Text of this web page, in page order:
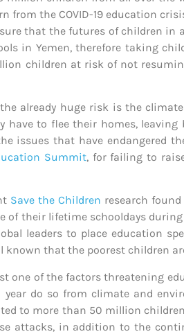
from the COVID-19 education
that the futures of children in
in Yemen, therefore taking
children at risk of not
already huge risk is the
have to flee their homes,
issues that have endangered
Summit, for failing to
Save the Children research
of their lifetime schooldays
leaders to place education
that the poorest children
one of the factors threatening
do so from climate and
to more than 50 million
attacks, in addition to the